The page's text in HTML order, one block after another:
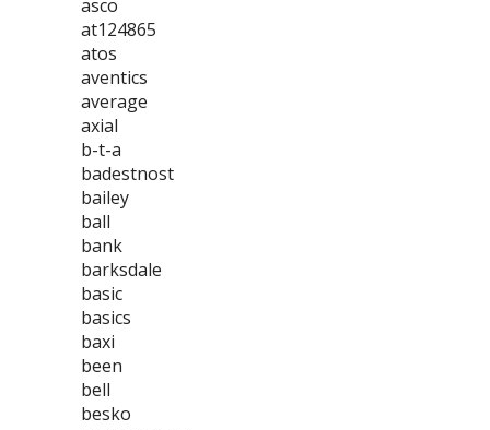
asco
at124865
atos
aventics
average
axial
b-t-a
badestnost
bailey
ball
bank
barksdale
basic
basics
baxi
been
bell
besko